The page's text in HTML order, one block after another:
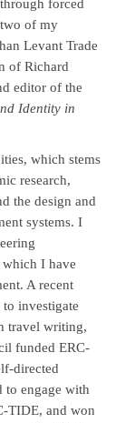
forced
of my
Levant Trade
of Richard
editor of the
Identity in
which stems
research,
the design and
systems. I
which I have
A recent
investigate
travel writing,
funded ERC-
directed
to engage with
TIDE, and won